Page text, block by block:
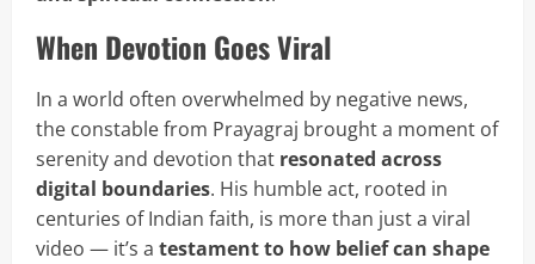
When Devotion Goes Viral
In a world often overwhelmed by negative news,
the constable from Prayagraj brought a moment of
serenity and devotion that resonated across
digital boundaries. His humble act, rooted in
centuries of Indian faith, is more than just a viral
video — it’s a testament to how belief can shape